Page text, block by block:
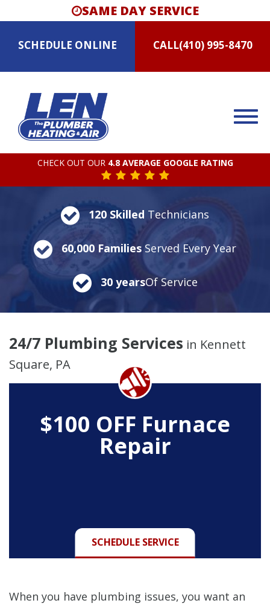
SAME DAY SERVICE
SCHEDULE ONLINE CALL(410) 995-8470
CHECK OUT OUR 4.8 AVERAGE GOOGLE RATING
120 Skilled Technicians
60,000 Families Served Every Year
30 yearsOf Service
24/7 Plumbing Services in Kennett
Square, PA
$100 OFF Furnace
Repair
SCHEDULE SERVICE
When you have plumbing issues, you want an